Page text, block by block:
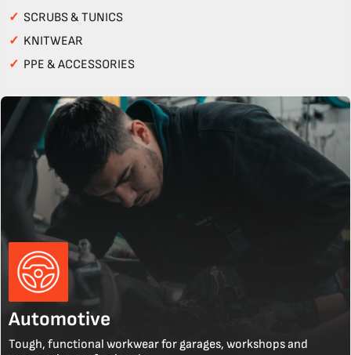
✓ SCRUBS & TUNICS
✓ KNITWEAR
✓ PPE & ACCESSORIES
Automotive
Tough, functional workwear for garages, workshops and